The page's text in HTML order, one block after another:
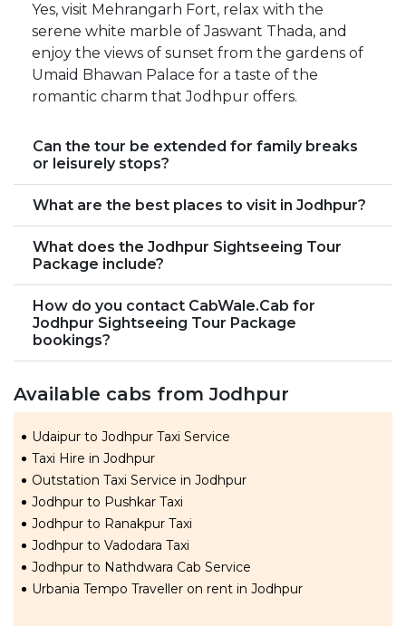
Yes, visit Mehrangarh Fort, relax with the
serene white marble of Jaswant Thada, and
enjoy the views of sunset from the gardens of
Umaid Bhawan Palace for a taste of the
romantic charm that Jodhpur offers.
Can the tour be extended for family breaks
or leisurely stops?
What are the best places to visit in Jodhpur?
What does the Jodhpur Sightseeing Tour
Package include?
How do you contact CabWale.Cab for
Jodhpur Sightseeing Tour Package
bookings?
Available cabs from Jodhpur
Udaipur to Jodhpur Taxi Service
Taxi Hire in Jodhpur
Outstation Taxi Service in Jodhpur
Jodhpur to Pushkar Taxi
Jodhpur to Ranakpur Taxi
Jodhpur to Vadodara Taxi
Jodhpur to Nathdwara Cab Service
Urbania Tempo Traveller on rent in Jodhpur